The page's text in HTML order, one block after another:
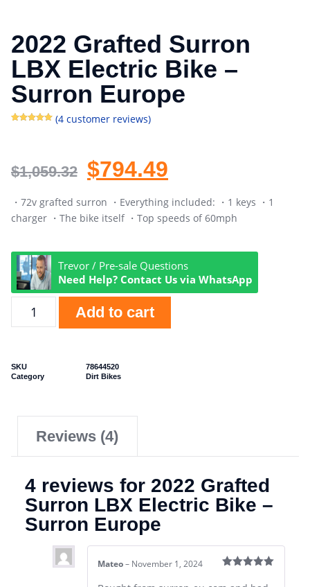
2022 Grafted Surron
LBX Electric Bike –
Surron Europe
(4 customer reviews)
$1,059.32 $794.49
・72v grafted surron ・Everything included: ・1 keys ・1
charger ・The bike itself ・Top speeds of 60mph
Trevor / Pre-sale Questions
Need Help? Contact Us via WhatsApp
Add to cart
SKU
78644520
Category
Dirt Bikes
Reviews (4)
4 reviews for 2022 Grafted
Surron LBX Electric Bike –
Surron Europe
Mateo – November 1, 2024